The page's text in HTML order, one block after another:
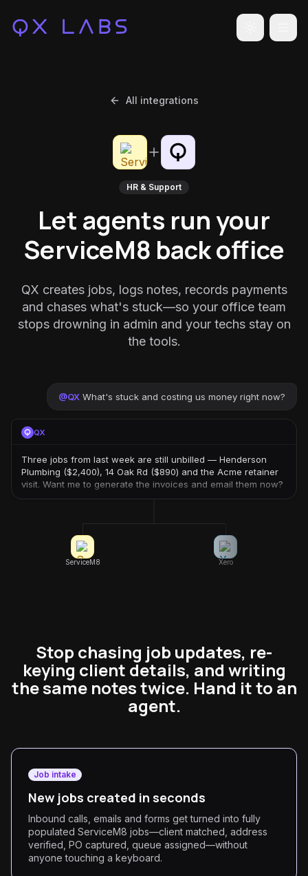
Toggle
All integrations
HR & Support
Let agents run your
ServiceM8 back office
QX creates jobs, logs notes, records payments
and chases what's stuck—so your office team
stops drowning in admin and your techs stay on
the tools.
@QX What's stuck and costing us money right now?
QX
Three jobs from last week are still unbilled — Henderson
Plumbing ($2,400), 14 Oak Rd ($890) and the Acme retainer
visit. Want me to generate the invoices and email them now?
ServiceM8 Xero
Stop chasing job updates, re-
keying client details, and writing
the same notes twice. Hand it to an
agent.
Job intake
New jobs created in seconds
Inbound calls, emails and forms get turned into fully
populated ServiceM8 jobs—client matched, address
verified, PO captured, queue assigned—without
anyone touching a keyboard.